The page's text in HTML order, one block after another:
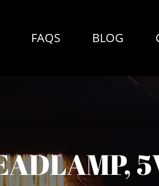
FAQS BLOG